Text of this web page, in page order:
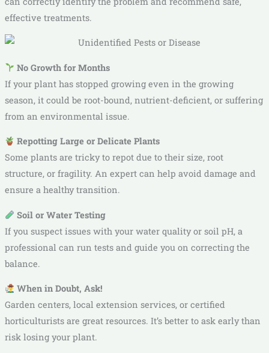
effective treatments.
No Growth for Months
If your plant has stopped growing even in the growing
season, it could be root-bound, nutrient-deficient, or suffering
from an environmental issue.
Repotting Large or Delicate Plants
Some plants are tricky to repot due to their size, root
structure, or fragility. An expert can help avoid damage and
ensure a healthy transition.
Soil or Water Testing
If you suspect issues with your water quality or soil pH, a
professional can run tests and guide you on correcting the
balance.
When in Doubt, Ask!
Garden centers, local extension services, or certified
horticulturists are great resources. It’s better to ask early than
risk losing your plant.